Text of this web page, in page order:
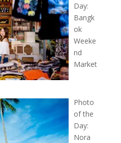
Day:
Bangk
ok
Weeke
nd
Market
Photo
of the
Day:
Nora